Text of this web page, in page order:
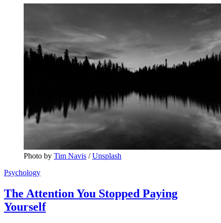
Photo by Tim Navis / Unsplash
Psychology
The Attention You Stopped Paying
Yourself